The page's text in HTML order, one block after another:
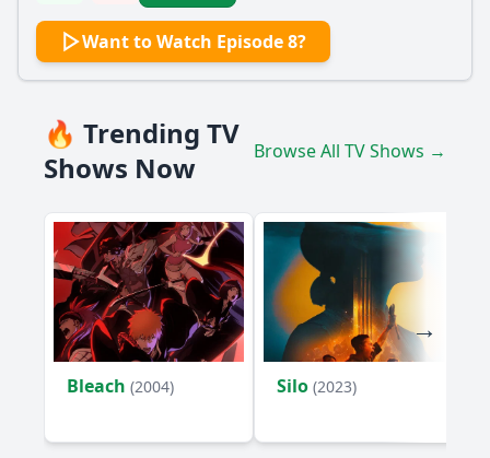
Want to Watch Episode 8?
🔥 Trending TV
Shows Now
Browse All TV Shows →
Bleach (2004) Silo (2023)